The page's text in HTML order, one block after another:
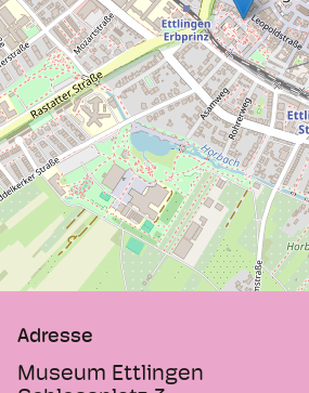
The Lindenmuseum
the baroque halls to
East Asian exhibits, such as
carvings, glass art and
Further highlights are two
armour and weapons. The
mechanical musical
watches includes the
Serinette built in 1730, as
music boxes, a Swiss
and the large Welte-
The Albgaumuseum
of the city of Ettlingen from
Adresse
Museum Ettlingen